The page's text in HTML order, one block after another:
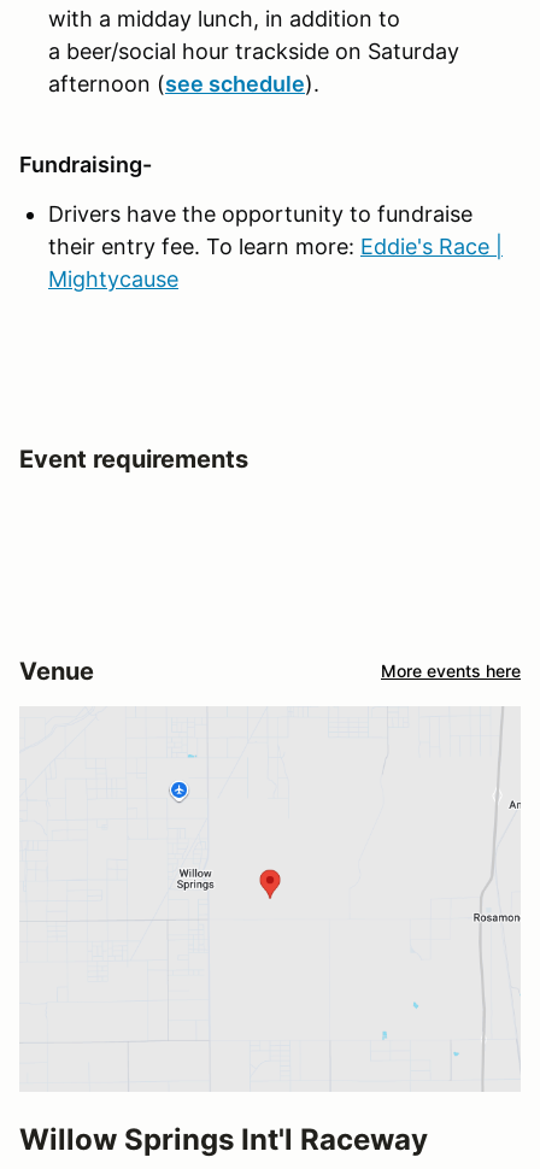
with a midday lunch, in addition to
a beer/social hour trackside on Saturday
afternoon (see schedule).
Fundraising-
Drivers have the opportunity to fundraise
their entry fee. To learn more: Eddie's Race |
Mightycause
Event requirements
Venue More events here
Willow Springs Int'l Raceway